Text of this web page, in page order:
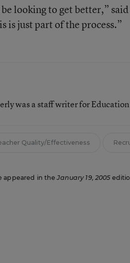
looking to get better,”
is just part of the process.”
was a staff writer for
Quality/Effectiveness
appeared in theJanuary 19, 2005